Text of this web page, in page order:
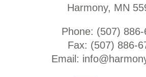
Harmony, MN
Phone: (507)
Fax: (507) 886-
Email: